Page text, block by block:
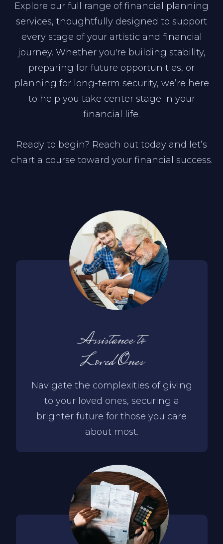
Explore our full range of financial planning
services, thoughtfully designed to support
every stage of your artistic and financial
journey. Whether you're building stability,
preparing for future opportunities, or
planning for long-term security, we’re here
to help you take center stage in your
financial life.
Ready to begin? Reach out today and let’s
chart a course toward your financial success.
Assistance to
Loved Ones
Navigate the complexities of giving
to your loved ones, securing a
brighter future for those you care
about most.